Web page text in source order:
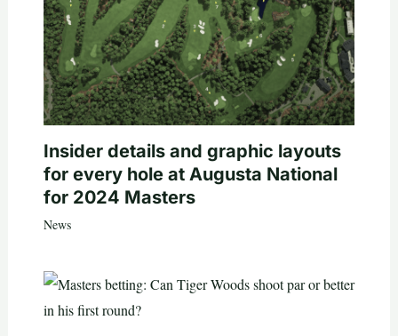
Insider details and graphic layouts
for every hole at Augusta National
for 2024 Masters
News